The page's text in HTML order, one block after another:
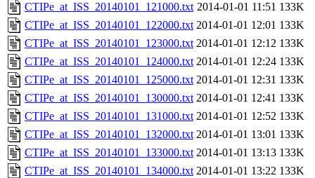
CTIPe_at_ISS_20140101_121000.txt 2014-01-01 11:51 133K
CTIPe_at_ISS_20140101_122000.txt 2014-01-01 12:01 133K
CTIPe_at_ISS_20140101_123000.txt 2014-01-01 12:12 133K
CTIPe_at_ISS_20140101_124000.txt 2014-01-01 12:24 133K
CTIPe_at_ISS_20140101_125000.txt 2014-01-01 12:31 133K
CTIPe_at_ISS_20140101_130000.txt 2014-01-01 12:41 133K
CTIPe_at_ISS_20140101_131000.txt 2014-01-01 12:52 133K
CTIPe_at_ISS_20140101_132000.txt 2014-01-01 13:01 133K
CTIPe_at_ISS_20140101_133000.txt 2014-01-01 13:13 133K
CTIPe_at_ISS_20140101_134000.txt 2014-01-01 13:22 133K